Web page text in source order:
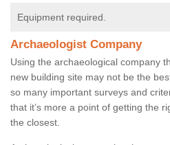
Equipment required.
Archaeologist Company
Using the archaeological company
new building site may not be the
so many important surveys and
that it’s more a point of getting the
the closest.